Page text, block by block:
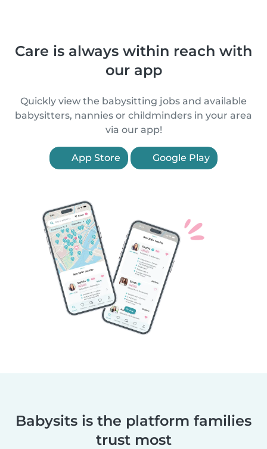
Care is always within reach with
our app
Quickly view the babysitting jobs and available
babysitters, nannies or childminders in your area
via our app!
App Store Google Play
Babysits is the platform families
trust most